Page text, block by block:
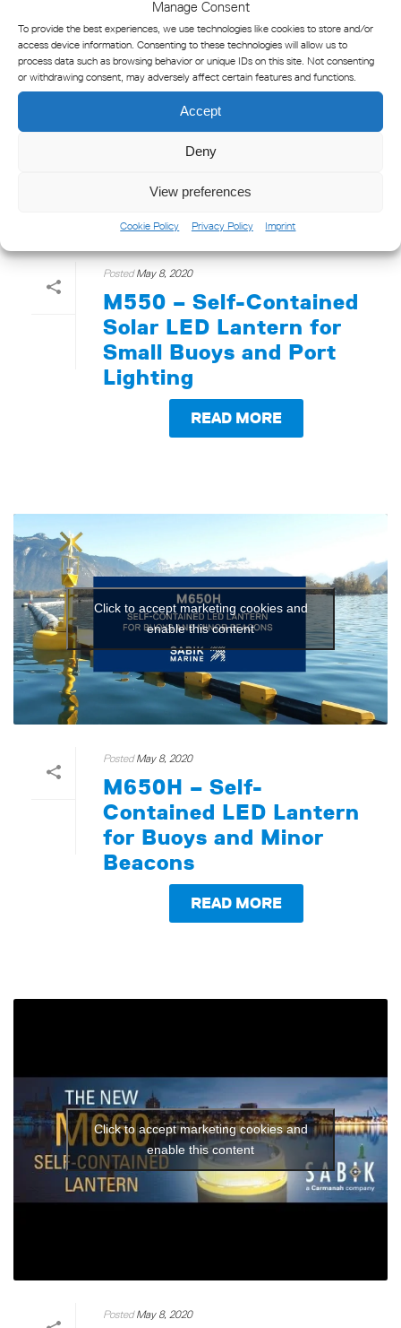
Manage Consent
To provide the best experiences, we use technologies like cookies to store and/or
access device information. Consenting to these technologies will allow us to
process data such as browsing behavior or unique IDs on this site. Not consenting
or withdrawing consent, may adversely affect certain features and functions.
Accept
Deny
View preferences
Cookie Policy Privacy Policy Imprint
Click to accept marketing cookies and
enable this content
Posted May 8, 2020
M550 – Self-Contained
Solar LED Lantern for
Small Buoys and Port
Lighting
READ MORE
Click to accept marketing cookies and
enable this content
Posted May 8, 2020
M650H – Self-
Contained LED Lantern
for Buoys and Minor
Beacons
READ MORE
Click to accept marketing cookies and
enable this content
Posted May 8, 2020